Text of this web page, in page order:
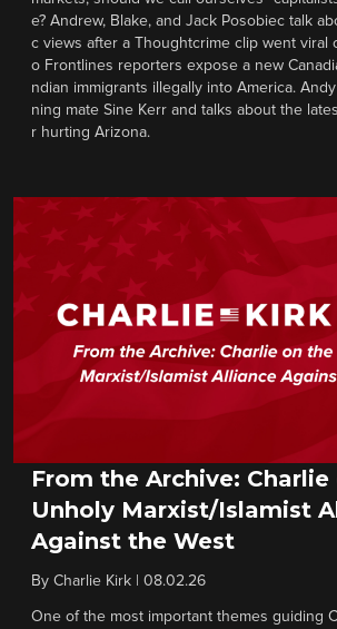
e? Andrew, Blake, and Jack Posobiec talk
c views after a Thoughtcrime clip went viral
o Frontlines reporters expose a new
ndian immigrants illegally into America.
ning mate Sine Kerr and talks about the
r hurting Arizona.
From the Archive:
Unholy Marxist/Islamist
Against the West
By Charlie Kirk 08.02.26
One of the most important themes guiding